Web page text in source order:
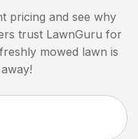
pricing and see why
trust LawnGuru for
mowed lawn is